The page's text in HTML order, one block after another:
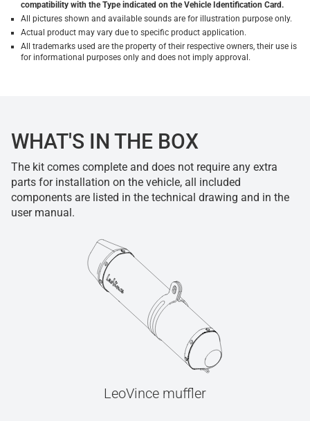
compatibility with the Type indicated on the Vehicle Identification Card.
All pictures shown and available sounds are for illustration purpose only.
Actual product may vary due to specific product application.
All trademarks used are the property of their respective owners, their use is
for informational purposes only and does not imply approval.
WHAT'S IN THE BOX
The kit comes complete and does not require any extra
parts for installation on the vehicle, all included
components are listed in the technical drawing and in the
user manual.
LeoVince muffler